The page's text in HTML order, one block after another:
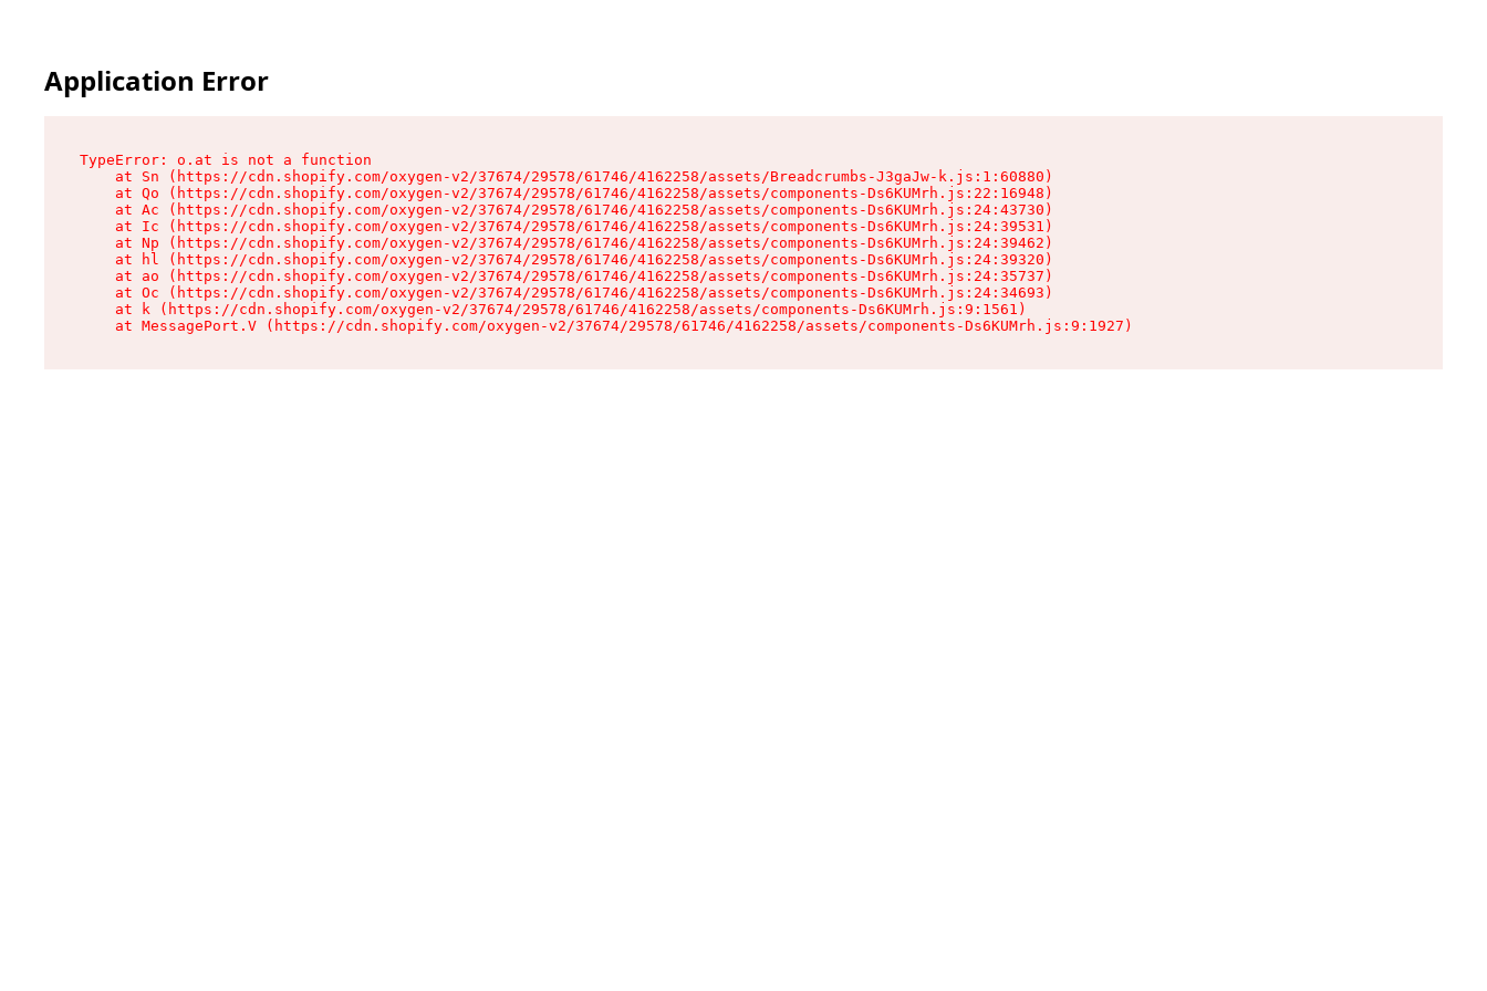
Application Error
TypeError: o.at is not a function
    at Sn (https://cdn.shopify.com/oxygen-v2/37674/29578/61746/4162258/assets/Breadcrumbs-J3gaJw-k.js:1:60880)
    at Qo (https://cdn.shopify.com/oxygen-v2/37674/29578/61746/4162258/assets/components-Ds6KUMrh.js:22:16948)
    at Ac (https://cdn.shopify.com/oxygen-v2/37674/29578/61746/4162258/assets/components-Ds6KUMrh.js:24:43730)
    at Ic (https://cdn.shopify.com/oxygen-v2/37674/29578/61746/4162258/assets/components-Ds6KUMrh.js:24:39531)
    at Np (https://cdn.shopify.com/oxygen-v2/37674/29578/61746/4162258/assets/components-Ds6KUMrh.js:24:39462)
    at hl (https://cdn.shopify.com/oxygen-v2/37674/29578/61746/4162258/assets/components-Ds6KUMrh.js:24:39320)
    at ao (https://cdn.shopify.com/oxygen-v2/37674/29578/61746/4162258/assets/components-Ds6KUMrh.js:24:35737)
    at Oc (https://cdn.shopify.com/oxygen-v2/37674/29578/61746/4162258/assets/components-Ds6KUMrh.js:24:34693)
    at k (https://cdn.shopify.com/oxygen-v2/37674/29578/61746/4162258/assets/components-Ds6KUMrh.js:9:1561)
    at MessagePort.V (https://cdn.shopify.com/oxygen-v2/37674/29578/61746/4162258/assets/components-Ds6KUMrh.js:9:1927)